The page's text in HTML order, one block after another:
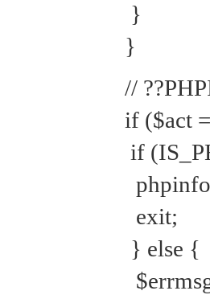
}
}
//
if ($act
if
exit;
} else {